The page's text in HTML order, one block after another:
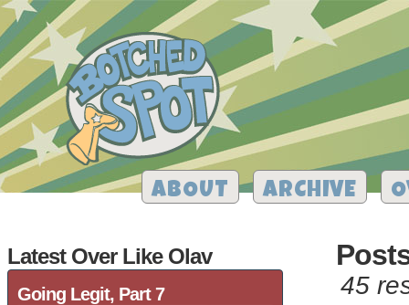
ABOUT ARCHIVE
Latest Over Like Olav
Going Legit, Part 7 45